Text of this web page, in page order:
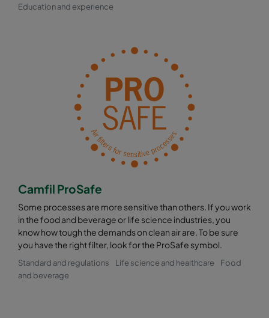
Education and experience
Camfil ProSafe
Some processes are more sensitive than others. If you work
in the food and beverage or life science industries, you
know how tough the demands on clean air are. To be sure
you have the right filter, look for the ProSafe symbol.
Standard and regulations Life science and healthcare
Food
and beverage